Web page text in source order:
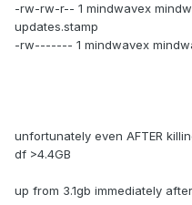
-rw-rw-r-- 1 mindwavex
updates.stamp
-rw------- 1 mindwavex
unfortunately even AFTER
df >4.4GB
up from 3.1gb immediately